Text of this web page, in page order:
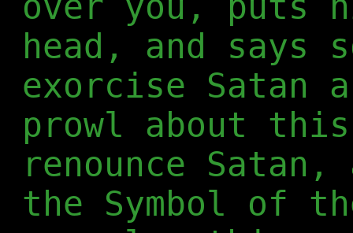
head, and says
exorcise Satan
prowl about
renounce
the Symbol of